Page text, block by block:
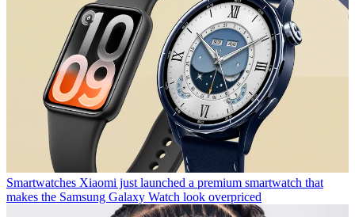
Smartwatches Xiaomi just launched a premium smartwatch that
makes the Samsung Galaxy Watch look overpriced